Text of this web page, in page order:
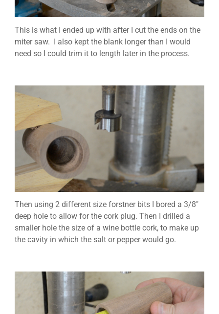
This is what I ended up with after I cut the ends on the
miter saw. I also kept the blank longer than I would
need so I could trim it to length later in the process.
Then using 2 different size forstner bits I bored a 3/8″
deep hole to allow for the cork plug. Then I drilled a
smaller hole the size of a wine bottle cork, to make up
the cavity in which the salt or pepper would go.